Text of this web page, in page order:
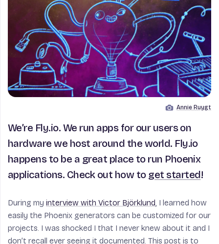
Image by
Annie Ruygt
We’re Fly.io. We run apps for our users on
hardware we host around the world. Fly.io
happens to be a great place to run Phoenix
applications. Check out how to get started!
During my interview with Victor Björklund, I learned how
easily the Phoenix generators can be customized for our
projects. I was shocked I that I never knew about it and I
don’t recall ever seeing it documented. This post is to